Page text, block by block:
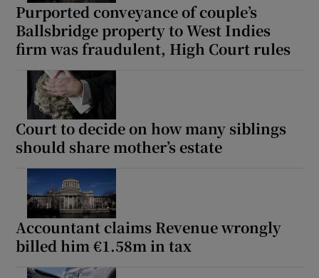
Purported conveyance of couple’s
Ballsbridge property to West Indies
firm was fraudulent, High Court rules
Court to decide on how many siblings
should share mother’s estate
Accountant claims Revenue wrongly
billed him €1.58m in tax